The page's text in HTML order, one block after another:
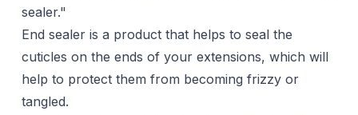
sealer."
End sealer is a product that helps to seal the
cuticles on the ends of your extensions, which will
help to protect them from becoming frizzy or
tangled.